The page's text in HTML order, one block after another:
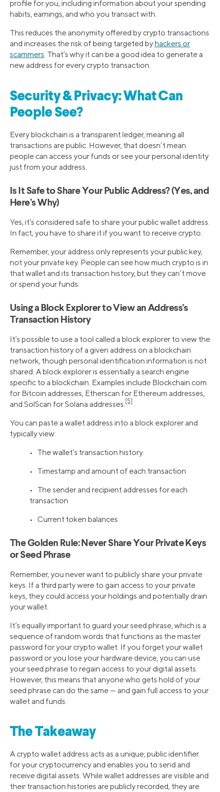
profile for you, including information about your spending
habits, earnings, and who you transact with.
This reduces the anonymity offered by crypto transactions
and increases the risk of being targeted byhackers or
scammers. That’s why it can be a good idea to generate a
new address for every crypto transaction.
Security & Privacy: What Can
People See?
Every blockchain is a transparent ledger, meaning all
transactions are public. However, that doesn’t mean
people can access your funds or see your personal identity
just from your address.
Is It Safe to Share Your Public Address? (Yes, and
Here’s Why)
Yes, it’s considered safe to share your public wallet address.
In fact, you have to share it if you want to receive crypto.
Remember, your address only represents your public key,
not your private key. People can see how much crypto is in
that wallet and its transaction history, but they can’t move
or spend your funds.
Using a Block Explorer to View an Address’s
Transaction History
It’s possible to use a tool called a block explorer to view the
transaction history of a given address on a blockchain
network, though personal identification information is not
shared. A block explorer is essentially a search engine
specific to a blockchain. Examples include Blockchain.com
for Bitcoin addresses, Etherscan for Ethereum addresses,
and SolScan for Solana addresses.[5]
You can paste a wallet address into a block explorer and
typically view:
• The wallet’s transaction history
• Timestamp and amount of each transaction
• The sender and recipient addresses for each
transaction
• Current token balances
The Golden Rule: Never Share Your Private Keys
or Seed Phrase
Remember, you never want to publicly share your private
keys. If a third party were to gain access to your private
keys, they could access your holdings and potentially drain
your wallet.
It’s equally important to guard your seed phrase, which is a
sequence of random words that functions as the master
password for your crypto wallet. If you forget your wallet
password or you lose your hardware device, you can use
your seed phrase to regain access to your digital assets.
However, this means that anyone who gets hold of your
seed phrase can do the same — and gain full access to your
wallet and funds.
The Takeaway
A crypto wallet address acts as a unique, public identifier
for your cryptocurrency and enables you to send and
receive digital assets. While wallet addresses are visible and
their transaction histories are publicly recorded, they are